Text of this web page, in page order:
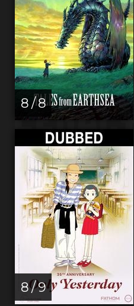
8 / 8
8 / 9